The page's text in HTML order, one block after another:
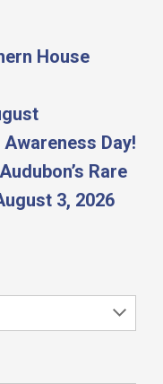
House
Day!
Rare
3, 2026